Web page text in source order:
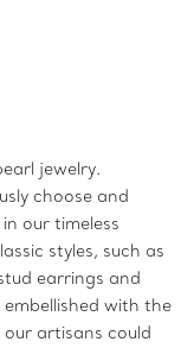
jewelry.
choose and
our timeless
styles, such as
earrings and
with the
our artisans could